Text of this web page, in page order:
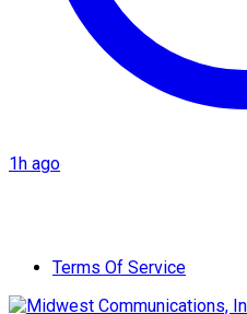
1h ago
Terms Of Service